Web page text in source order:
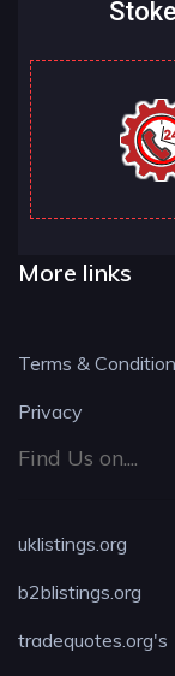
More links
Terms &
Privacy
Find Us on....
uklistings.org
b2blistings.org
tradequotes.org's